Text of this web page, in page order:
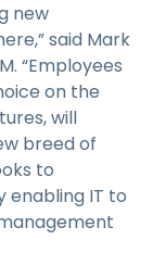
new
said Mark
“Employees
on the
will
breed of
to
enabling IT to